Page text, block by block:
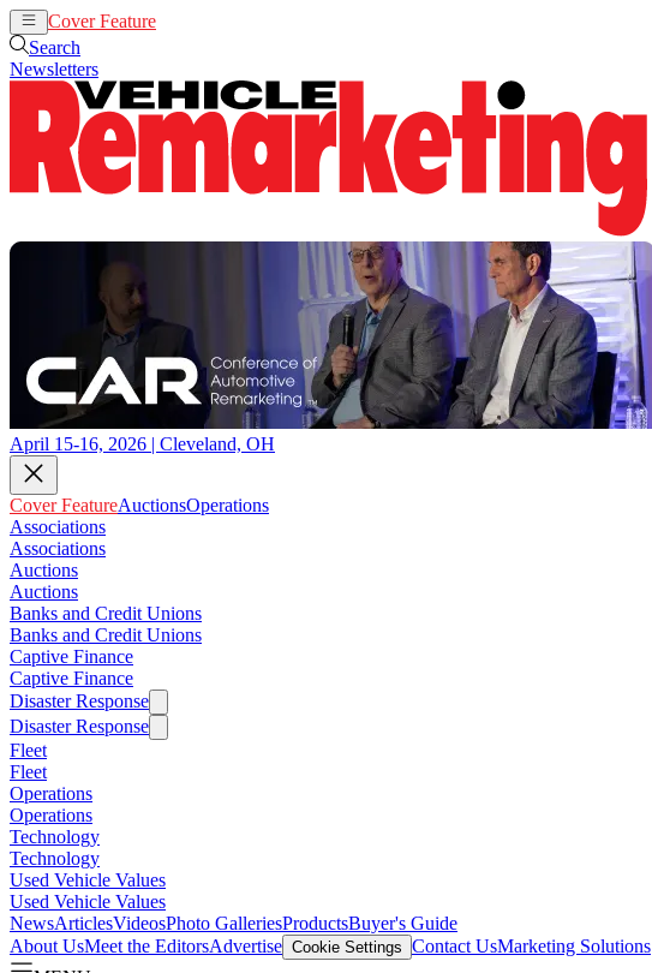
Cover Feature
Search
Newsletters
April 15-16, 2026 | Cleveland, OH
Cover FeatureAuctionsOperations
Associations
Associations
Auctions
Auctions
Banks and Credit Unions
Banks and Credit Unions
Captive Finance
Captive Finance
Disaster Response
Disaster Response
Fleet
Fleet
Operations
Operations
Technology
Technology
Used Vehicle Values
Used Vehicle Values
NewsArticlesVideosPhoto GalleriesProductsBuyer's Guide
About UsMeet the EditorsAdvertise Cookie Settings Contact UsMarketing Solutions